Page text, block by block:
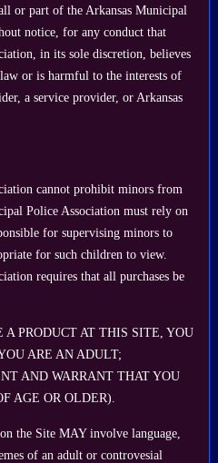
or part of the Arkansas Municipal
notice, for any conduct that
in its sole discretion, believes
or is harmful to the interests of
a service provider, or Arkansas
cannot prohibit minors from
Police Association must rely on
for supervising minors to
for such children to view.
requires that all purchases be
PRODUCT AT THIS SITE, YOU
ARE AN ADULT;
AND WARRANT THAT YOU
AGE OR OLDER).
the Site MAY involve language,
of an adult or controvesial